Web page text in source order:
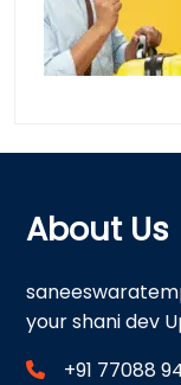
About Us
your shani dev
+91 77088